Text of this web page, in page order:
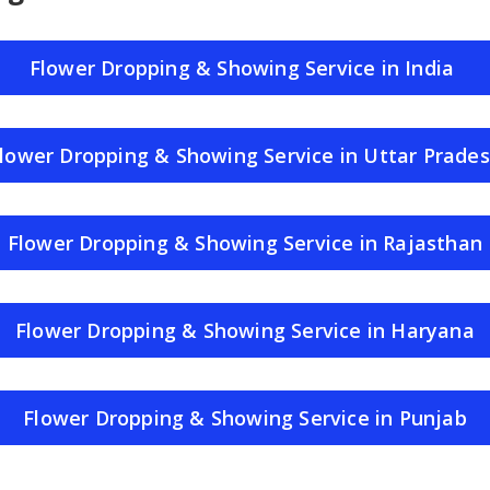
Flower Dropping & Showing Service in India
Dropping & Showing Service in Uttar
Flower Dropping & Showing Service in Rajasthan
Flower Dropping & Showing Service in Haryana
Flower Dropping & Showing Service in Punjab